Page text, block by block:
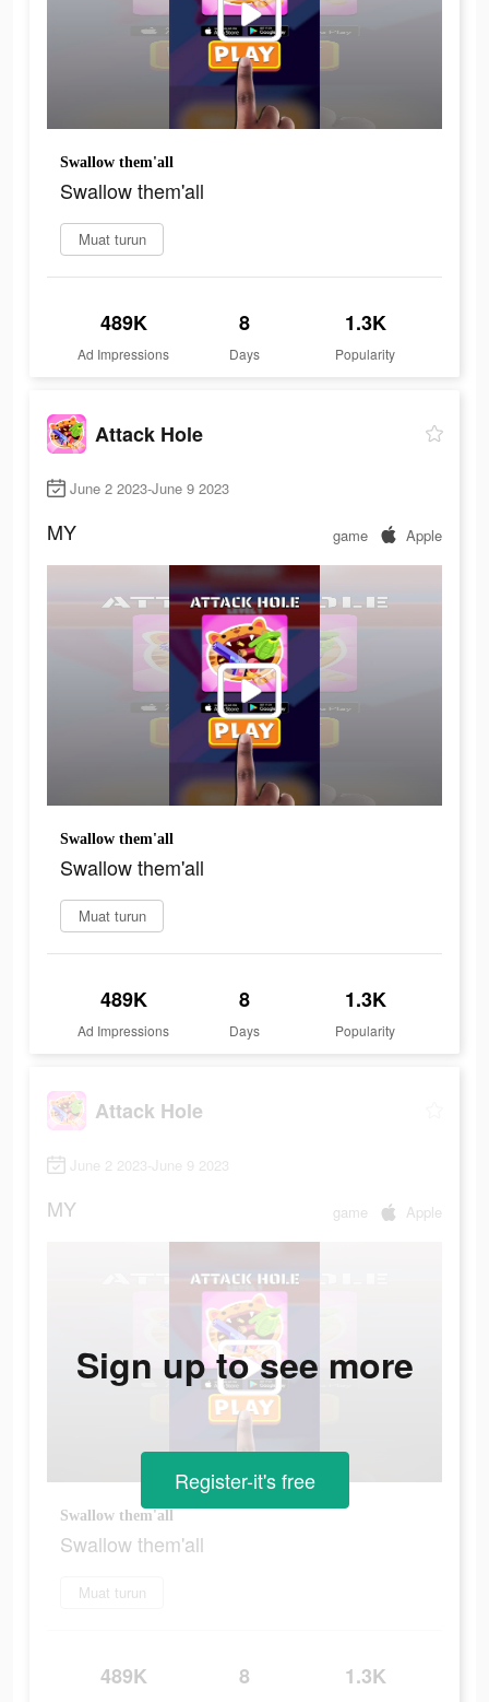
Swallow them'all
Swallow them'all
Muat turun
489K
Ad Impressions
8
Days
1.3K
Popularity
Attack Hole
June 2 2023-June 9 2023
MY game Apple
Swallow them'all
Swallow them'all
Muat turun
489K
Ad Impressions
8
Days
1.3K
Popularity
Attack Hole
June 2 2023-June 9 2023
MY game Apple
Swallow them'all
Swallow them'all
Muat turun
489K 8 1.3K
Sign up to see more
Register-it's free